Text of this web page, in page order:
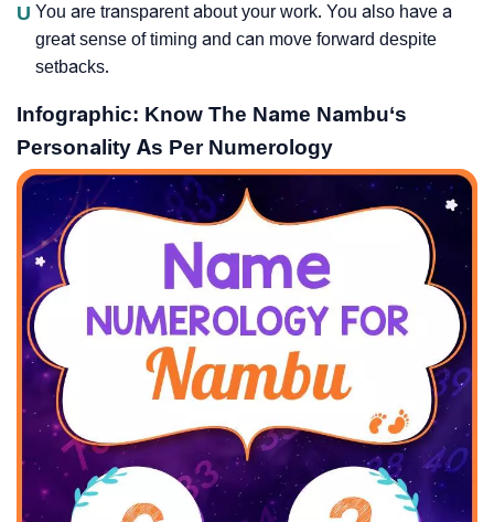
U You are transparent about your work. You also have a
great sense of timing and can move forward despite
setbacks.
Infographic: Know The Name Nambu‘s
Personality As Per Numerology